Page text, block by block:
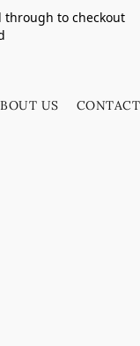
through to checkout
US